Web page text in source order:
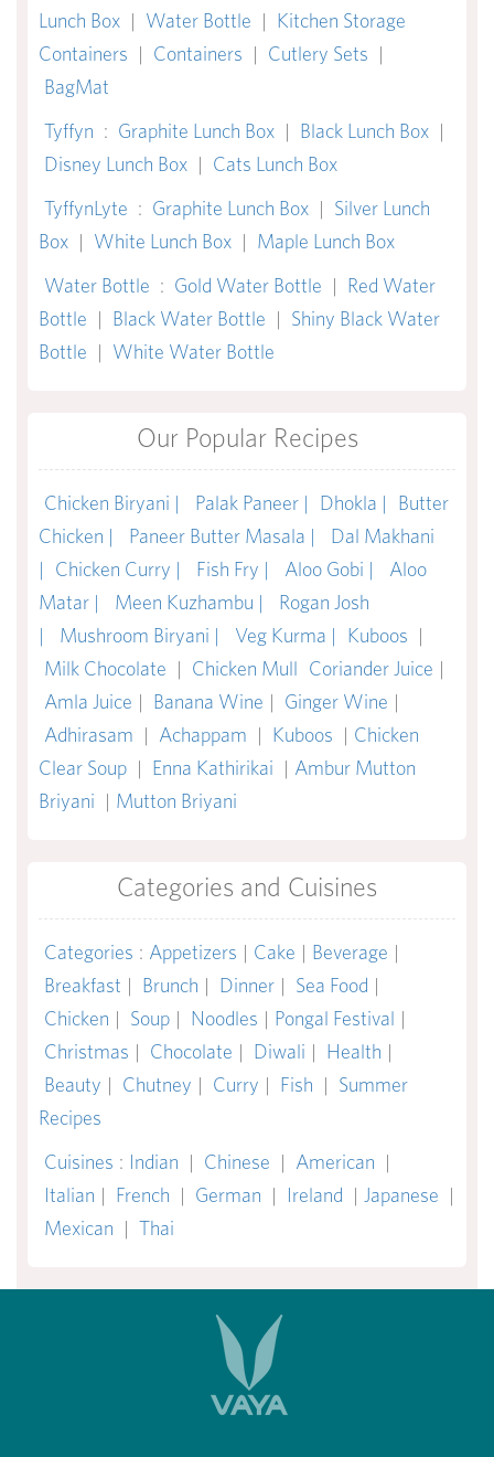
Lunch Box | Water Bottle | Kitchen Storage
Containers | Containers | Cutlery Sets |
BagMat
Tyffyn : Graphite Lunch Box | Black Lunch Box |
Disney Lunch Box | Cats Lunch Box
TyffynLyte : Graphite Lunch Box | Silver Lunch
Box | White Lunch Box | Maple Lunch Box
Water Bottle : Gold Water Bottle | Red Water
Bottle | Black Water Bottle | Shiny Black Water
Bottle | White Water Bottle
Our Popular Recipes
Chicken Biryani | Palak Paneer | Dhokla |
Butter
Chicken |
Paneer Butter Masala |
Dal Makhani
|
Chicken Curry | Fish Fry | Aloo Gobi |
Aloo
Matar |
Meen Kuzhambu |
Rogan Josh
|
Mushroom Biryani | Veg Kurma | Kuboos |
Milk Chocolate | Chicken Mull Coriander Juice |
Amla Juice | Banana Wine | Ginger Wine |
Adhirasam | Achappam | Kuboos | Chicken
Clear Soup | Enna Kathirikai | Ambur Mutton
Briyani | Mutton Briyani
Categories and Cuisines
Categories : Appetizers | Cake | Beverage |
Breakfast | Brunch | Dinner | Sea Food |
Chicken | Soup | Noodles | Pongal Festival |
Christmas | Chocolate | Diwali | Health |
Beauty | Chutney | Curry | Fish | Summer
Recipes
Cuisines : Indian | Chinese | American |
Italian | French | German | Ireland | Japanese |
Mexican | Thai